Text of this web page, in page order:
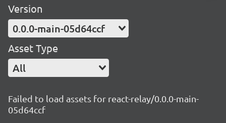
Version
0.0.0-main-05d64ccf
Asset Type
All
Failed to load assets for react-relay/0.0.0-main-
05d64ccf